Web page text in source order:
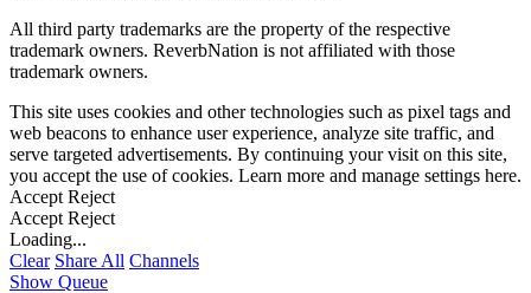
All third party trademarks are the property of the respective
trademark owners. ReverbNation is not affiliated with those
trademark owners.
This site uses cookies and other technologies such as pixel tags and
web beacons to enhance user experience, analyze site traffic, and
serve targeted advertisements. By continuing your visit on this site,
you accept the use of cookies. Learn more and manage settings here.
Accept Reject
Accept Reject
Loading...
Clear Share All Channels
Show Queue